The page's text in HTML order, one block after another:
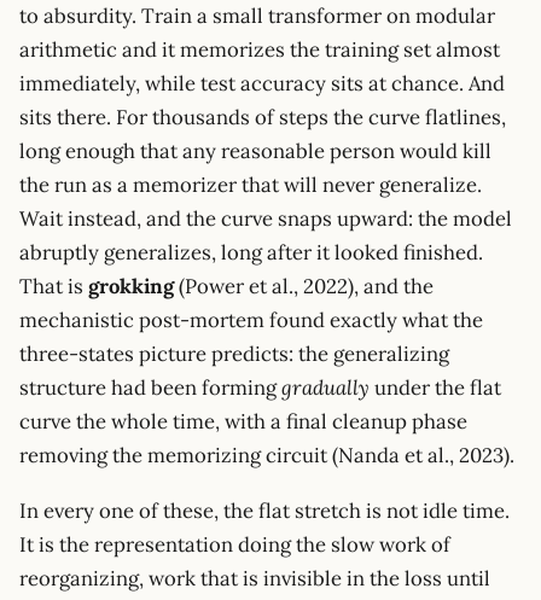
to absurdity. Train a small transformer on modular
arithmetic and it memorizes the training set almost
immediately, while test accuracy sits at chance. And
sits there. For thousands of steps the curve flatlines,
long enough that any reasonable person would kill
the run as a memorizer that will never generalize.
Wait instead, and the curve snaps upward: the model
abruptly generalizes, long after it looked finished.
That is grokking(Power et al., 2022), and the
mechanistic post-mortem found exactly what the
three-states picture predicts: the generalizing
structure had been forminggradually under the flat
curve the whole time, with a final cleanup phase
removing the memorizing circuit (Nanda et al., 2023).
In every one of these, the flat stretch is not idle time.
It is the representation doing the slow work of
reorganizing, work that is invisible in the loss until